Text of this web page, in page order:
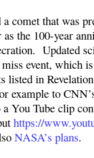
a comet that was
the 100-year
Updated
event, which
listed in
example to
a You Tube clip
https://
NASA’s plans.